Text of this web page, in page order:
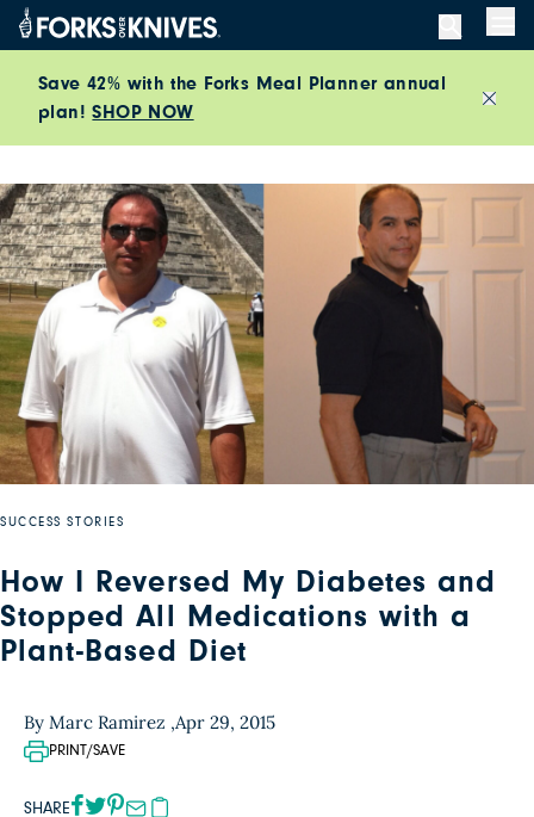
Skip to content
Save 42% with the Forks Meal Planner annual
plan!SHOP NOW
SUCCESS STORIES
How I Reversed My Diabetes and
Stopped All Medications with a
Plant-Based Diet
By Marc Ramirez ,Apr 29, 2015
PRINT/SAVE
SHARE